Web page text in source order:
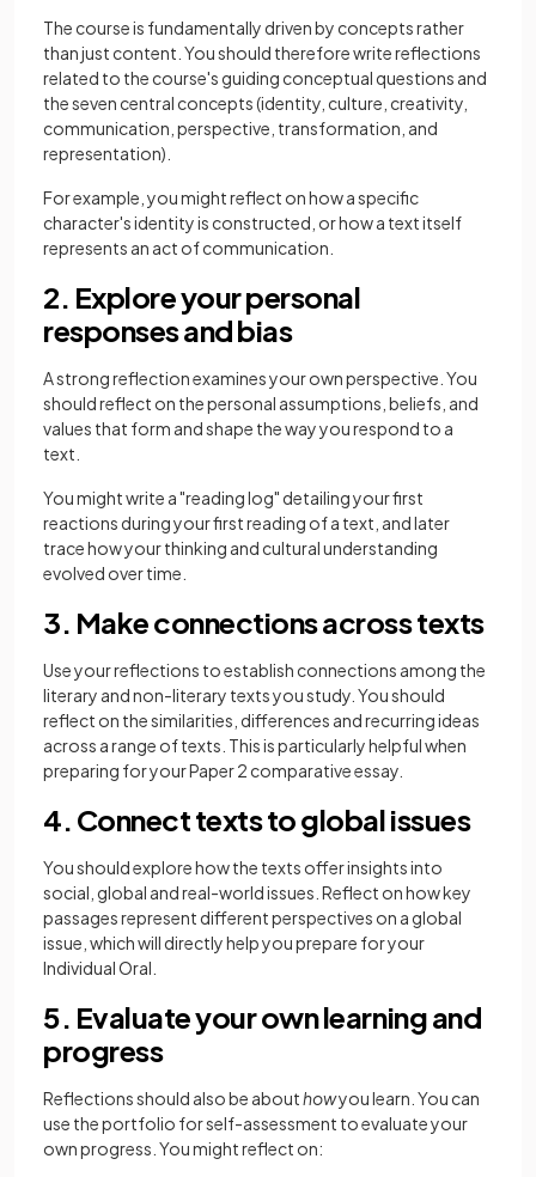
The course is fundamentally driven by concepts rather
than just content. You should therefore write reflections
related to the course's guiding conceptual questions and
the seven central concepts (identity, culture, creativity,
communication, perspective, transformation, and
representation).
For example, you might reflect on how a specific
character's identity is constructed, or how a text itself
represents an act of communication.
2. Explore your personal
responses and bias
A strong reflection examines your own perspective. You
should reflect on the personal assumptions, beliefs, and
values that form and shape the way you respond to a
text.
You might write a "reading log" detailing your first
reactions during your first reading of a text, and later
trace how your thinking and cultural understanding
evolved over time.
3. Make connections across texts
Use your reflections to establish connections among the
literary and non-literary texts you study. You should
reflect on the similarities, differences and recurring ideas
across a range of texts. This is particularly helpful when
preparing for your Paper 2 comparative essay.
4. Connect texts to global issues
You should explore how the texts offer insights into
social, global and real-world issues. Reflect on how key
passages represent different perspectives on a global
issue, which will directly help you prepare for your
Individual Oral.
5. Evaluate your own learning and
progress
Reflections should also be abouthowyou learn. You can
use the portfolio for self-assessment to evaluate your
own progress. You might reflect on: